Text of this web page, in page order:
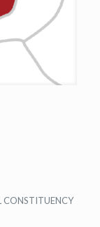
CONSTITUENCY